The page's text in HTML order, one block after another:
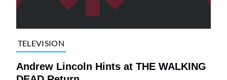
TELEVISION
Andrew Lincoln Hints at THE WALKING